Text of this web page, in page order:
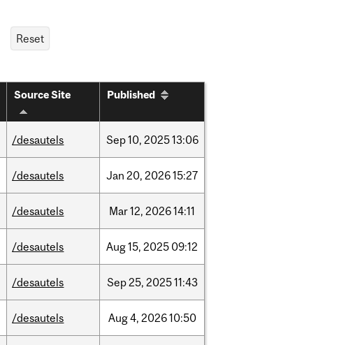
Source Site Published
/desautels Sep10, 202513:06
/desautels Jan 20, 202615:27
/desautels Mar12, 202614:11
/desautels Aug15, 2025 09:12
/desautels Sep25, 202511:43
/desautels Aug4, 202610:50